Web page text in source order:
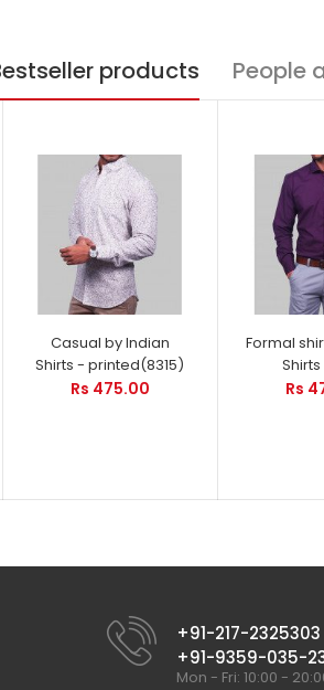
products People
Casual by Indian
Shirts - printed(8315)
Rs 475.00
Formal
Rs
+91-217-2325303
+91-9359-035-
Mon - Fri: 10:00 -